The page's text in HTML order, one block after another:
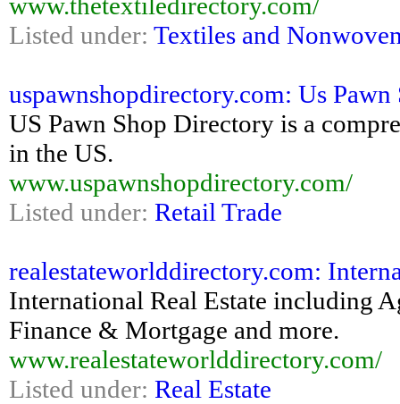
Listed under: Textiles and
uspawnshopdirectory.com: Us
US Pawn Shop Directory is a
in the US.
www.uspawnshopdirectory.com/
Listed under: Retail Trade
realestateworlddirectory.com:
International Real Estate including
Finance & Mortgage and more.
www.realestateworlddirectory.com/
Listed under: Real Estate